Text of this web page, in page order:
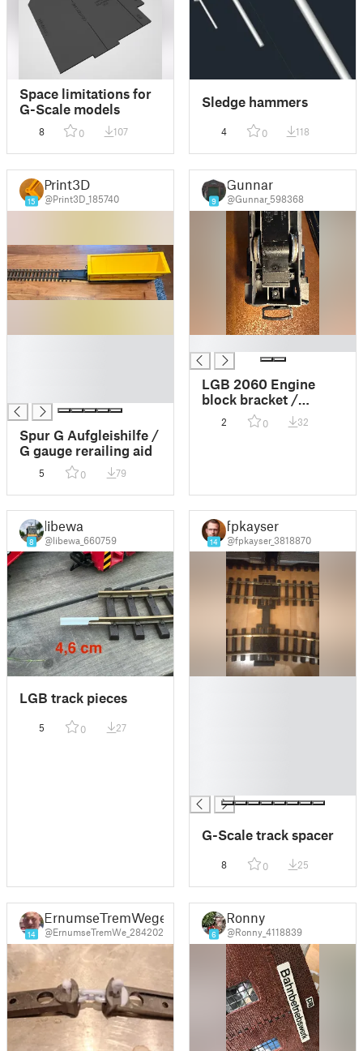
Space limitations for
G-Scale models
8 0 107
Sledge hammers
4 0 118
15
Print3D
@Print3D_185740
Spur G Aufgleishilfe /
G gauge rerailing aid
5 0 79
9
Gunnar
@Gunnar_598368
LGB 2060 Engine
block bracket /
Motorblock Halterung
2 0 32
8
libewa
@libewa_660759
LGB track pieces
5 0 27
14
fpkayser
@fpkayser_3818870
G-Scale track spacer
8 0 25
14
ErnumseTremWege
@ErnumseTremWe_284202 6
Ronny
@Ronny_4118839